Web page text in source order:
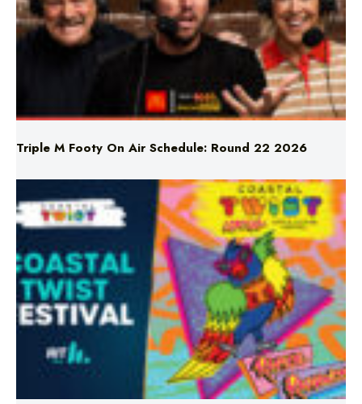
Triple M Footy On Air Schedule: Round 22 2026